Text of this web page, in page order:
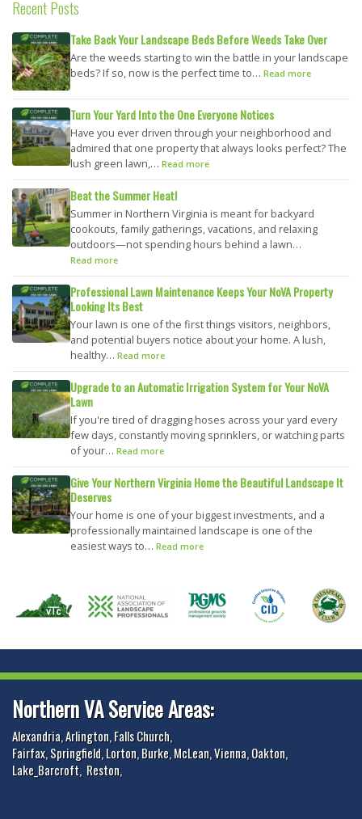
Recent Posts
Take Back Your Landscape Beds Before Weeds Take Over
Are the weeds starting to win the battle in your landscape
beds? If so, now is the perfect time to… Read more
Turn Your Yard Into the One Everyone Notices
Have you ever driven through your neighborhood and
admired that one property that always looks perfect? The
lush green lawn,… Read more
Beat the Summer Heat!
Summer in Northern Virginia is meant for backyard
cookouts, family gatherings, vacations, and relaxing
outdoors—not spending hours behind a lawn…
Read more
Professional Lawn Maintenance Keeps Your NoVA Property
Looking Its Best
Your lawn is one of the first things visitors, neighbors,
and potential buyers notice about your home. A lush,
healthy… Read more
Upgrade to an Automatic Irrigation System for Your NoVA
Lawn
If you're tired of dragging hoses across your yard every
few days, constantly moving sprinklers, or watching parts
of your… Read more
Give Your Northern Virginia Home the Beautiful Landscape It
Deserves
Your home is one of your biggest investments, and a
professionally maintained landscape is one of the
easiest ways to… Read more
Northern VA Service Areas:
Alexandria,Arlington,Falls Church,
Fairfax,Springfield,Lorton,Burke,McLean,Vienna,Oakton,
Lake_Barcroft, Reston,